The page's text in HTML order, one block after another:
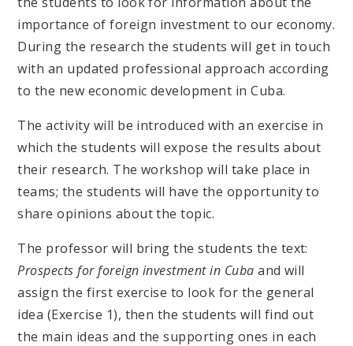
importance of foreign investment to our economy.
During the research the students will get in touch
with an updated professional approach according
to the new economic development in Cuba.
The activity will be introduced with an exercise in
which the students will expose the results about
their research. The workshop will take place in
teams; the students will have the opportunity to
share opinions about the topic.
The professor will bring the students the text:
Prospects for foreign investment in Cuba and will
assign the first exercise to look for the general
idea (Exercise 1), then the students will find out
the main ideas and the supporting ones in each